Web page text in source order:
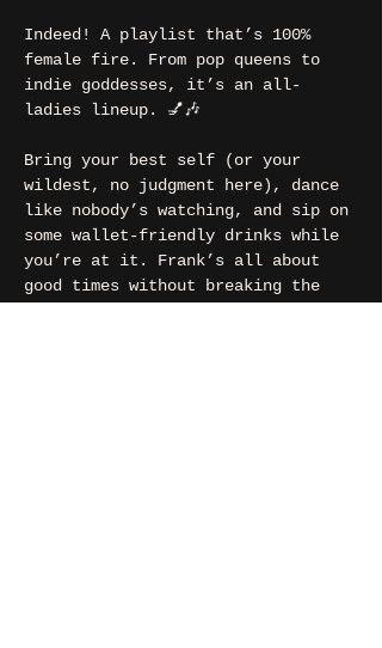
Indeed! A playlist that’s 100%
female fire. From pop queens to
indie goddesses, it’s an all-
ladies lineup. 💅🎶
Bring your best self (or your
wildest, no judgment here), dance
like nobody’s watching, and sip on
some wallet-friendly drinks while
you’re at it. Frank’s all about
good times without breaking the